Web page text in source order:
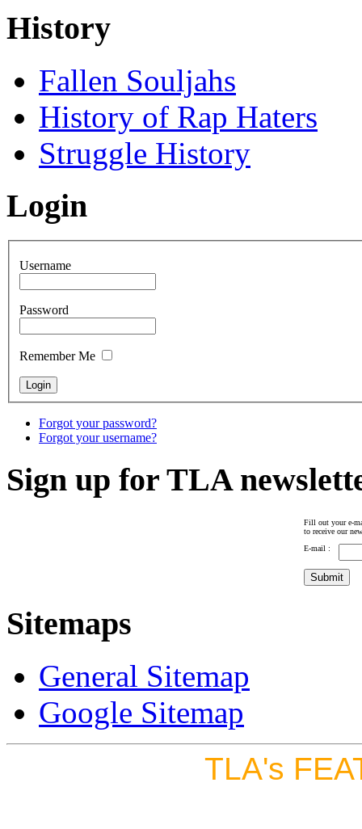
History
Fallen Souljahs
History of Rap Haters
Struggle History
Login
Username
Password
Remember Me
Forgot your password?
Forgot your username?
Sign up for TLA
Fill out your e-
to receive our
E-mail :
Sitemaps
General Sitemap
Google Sitemap
TLA's